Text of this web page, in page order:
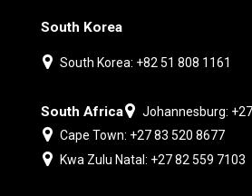
South Korea
South Korea: +82 51 808 1161
South Africa
Johannesburg:
Cape Town: +27 83 520 8677
Kwa Zulu Natal: +27 82 559 7103